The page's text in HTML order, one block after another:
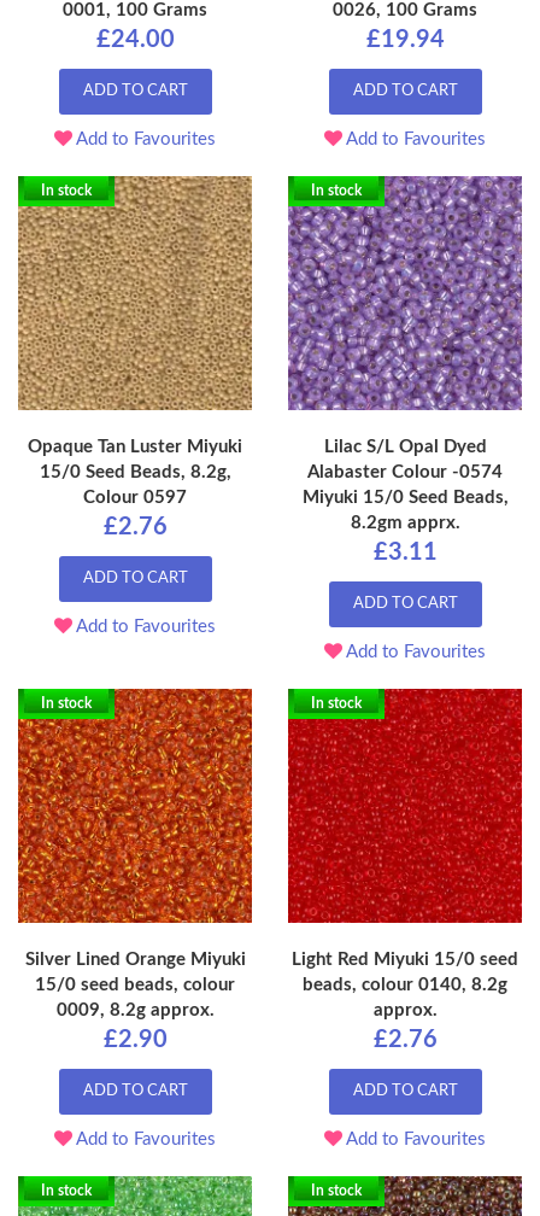
0001, 100 Grams
£24.00
ADD TO CART
Add to Favourites
0026, 100 Grams
£19.94
ADD TO CART
Add to Favourites
In stock
Opaque Tan Luster Miyuki
15/0 Seed Beads, 8.2g,
Colour 0597
£2.76
ADD TO CART
Add to Favourites
In stock
Lilac S/L Opal Dyed
Alabaster Colour -0574
Miyuki 15/0 Seed Beads,
8.2gm apprx.
£3.11
ADD TO CART
Add to Favourites
In stock
Silver Lined Orange Miyuki
15/0 seed beads, colour
0009, 8.2g approx.
£2.90
ADD TO CART
Add to Favourites
In stock
Light Red Miyuki 15/0 seed
beads, colour 0140, 8.2g
approx.
£2.76
ADD TO CART
Add to Favourites
In stock In stock